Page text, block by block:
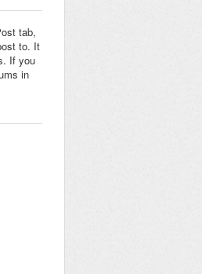
tab,
to. It
If you
in